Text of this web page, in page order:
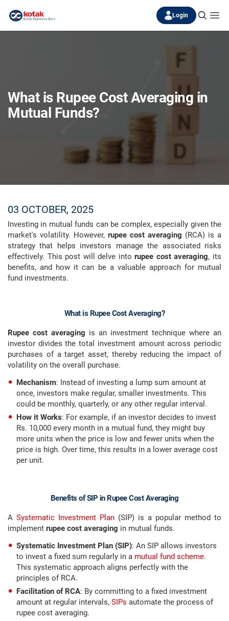
Login
What is Rupee Cost Averaging in
Mutual Funds?
03 OCTOBER, 2025
Investing in mutual funds can be complex, especially given the
market's volatility. However, rupee cost averaging (RCA) is a
strategy that helps investors manage the associated risks
effectively. This post will delve intorupee cost averaging, its
benefits, and how it can be a valuable approach for mutual
fund investments.
What is Rupee Cost Averaging?
Rupee cost averaging is an investment technique where an
investor divides the total investment amount across periodic
purchases of a target asset, thereby reducing the impact of
volatility on the overall purchase.
Mechanism: Instead of investing a lump sum amount at
once, investors make regular, smaller investments. This
could be monthly, quarterly, or any other regular interval.
How it Works: For example, if an investor decides to invest
Rs. 10,000 every month in a mutual fund, they might buy
more units when the price is low and fewer units when the
price is high. Over time, this results in a lower average cost
per unit.
Benefits of SIP in Rupee Cost Averaging
A Systematic Investment Plan (SIP) is a popular method to
implement rupee cost averaging in mutual funds.
Systematic Investment Plan (SIP): An SIP allows investors
to invest a fixed sum regularly in a mutual fund scheme.
This systematic approach aligns perfectly with the
principles of RCA.
Facilitation of RCA: By committing to a fixed investment
amount at regular intervals, SIPs automate the process of
rupee cost averaging.